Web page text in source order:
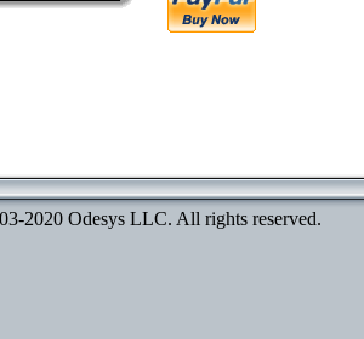
2020 Odesys LLC. All rights reserved.